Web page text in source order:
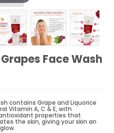
Face Wash
contains Grape and Liquorice
Vitamin A, C & E, with
properties that
the skin, giving your skin an